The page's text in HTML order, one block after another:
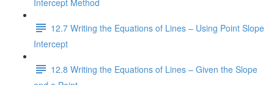
Intercept Method
12.7 Writing the Equations of Lines – Using Point Slope
Intercept
12.8 Writing the Equations of Lines – Given the Slope